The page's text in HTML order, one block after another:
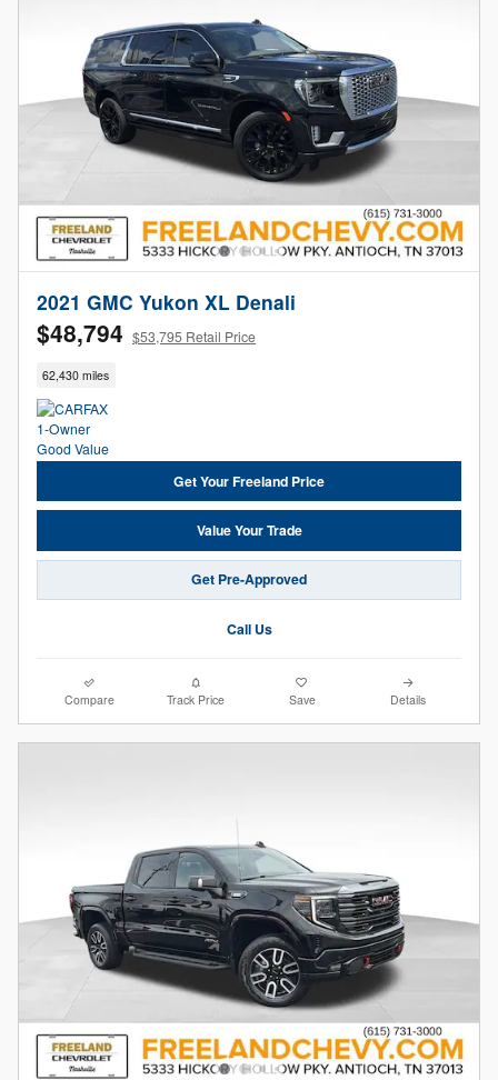
2021 GMC Yukon XL Denali
$48,794 $53,795 Retail Price
62,430 miles
Get Your Freeland Price
Value Your Trade
Get Pre-Approved
Call Us
Compare Track Price Save Details